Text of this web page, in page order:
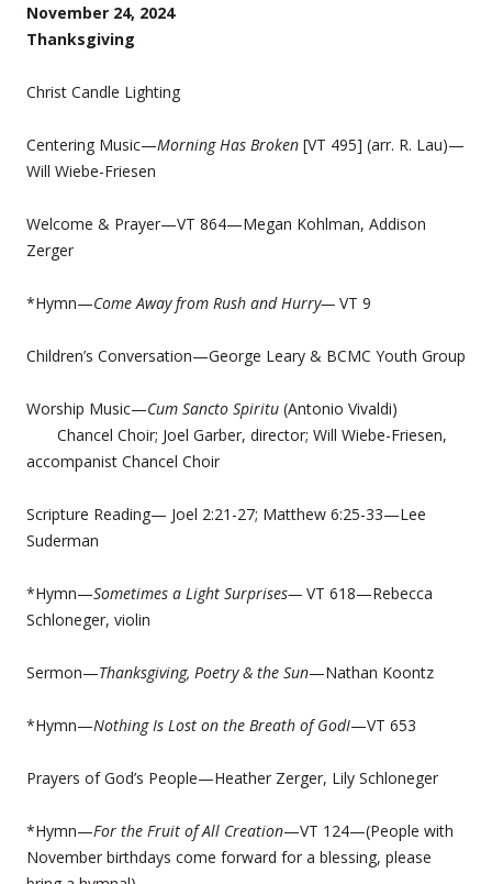
November 24, 2024
Thanksgiving
Christ Candle Lighting
Centering Music—Morning Has Broken [VT 495] (arr. R. Lau)—
Will Wiebe-Friesen
Welcome & Prayer—VT 864—Megan Kohlman, Addison
Zerger
*Hymn—Come Away from Rush and Hurry— VT 9
Children’s Conversation—George Leary & BCMC Youth Group
Worship Music—Cum Sancto Spiritu (Antonio Vivaldi)
Chancel Choir; Joel Garber, director; Will Wiebe-Friesen,
accompanist Chancel Choir
Scripture Reading— Joel 2:21-27; Matthew 6:25-33—Lee
Suderman
*Hymn—Sometimes a Light Surprises— VT 618—Rebecca
Schloneger, violin
Sermon—Thanksgiving, Poetry & the Sun—Nathan Koontz
*Hymn—Nothing Is Lost on the Breath of GodI—VT 653
Prayers of God’s People—Heather Zerger, Lily Schloneger
*Hymn—For the Fruit of All Creation—VT 124—(People with
November birthdays come forward for a blessing, please